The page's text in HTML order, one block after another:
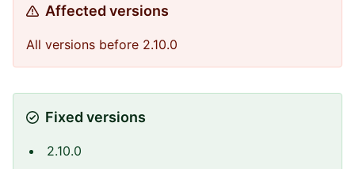
Affected versions
All versions before 2.10.0
Fixed versions
2.10.0